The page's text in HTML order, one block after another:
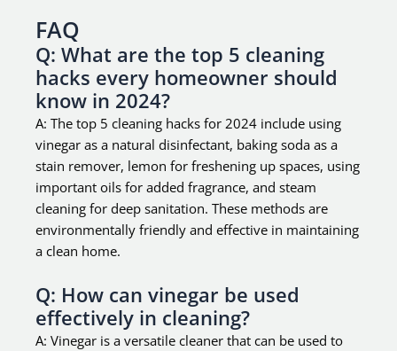
FAQ
Q: What are the top 5 cleaning
hacks every homeowner should
know in 2024?
A: The top 5 cleaning hacks for 2024 include using
vinegar as a natural disinfectant, baking soda as a
stain remover, lemon for freshening up spaces, using
important oils for added fragrance, and steam
cleaning for deep sanitation. These methods are
environmentally friendly and effective in maintaining
a clean home.
Q: How can vinegar be used
effectively in cleaning?
A: Vinegar is a versatile cleaner that can be used to